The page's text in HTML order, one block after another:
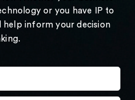
or you have IP to
inform your decision